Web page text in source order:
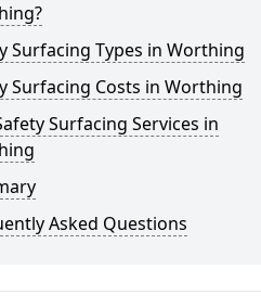
Surfacing Types in Worthing
Surfacing Costs in Worthing
Surfacing Services in
Asked Questions